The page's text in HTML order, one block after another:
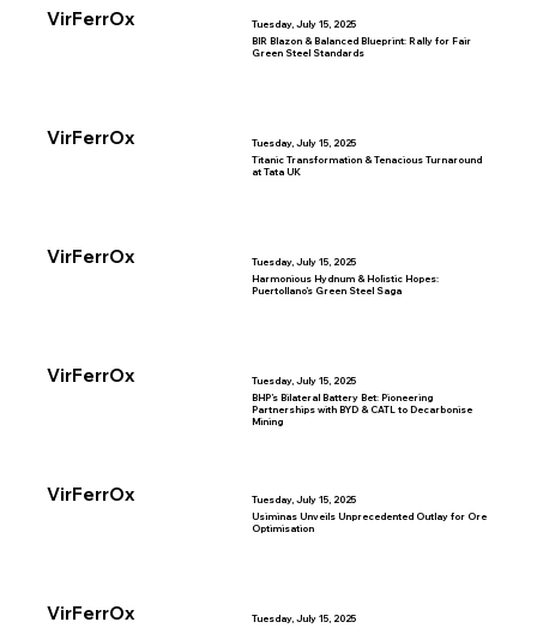
VirFerrOx Tuesday, July 15, 2025
VirFerrOx
BIR Blazon & Balanced Blueprint: Rally for Fair
Green Steel Standards
Tuesday, July 15, 2025
VirFerrOx
Titanic Transformation & Tenacious Turnaround
at Tata UK
Tuesday, July 15, 2025
VirFerrOx
Harmonious Hydnum & Holistic Hopes:
Puertollano’s Green Steel Saga
Tuesday, July 15, 2025
VirFerrOx
BHP’s Bilateral Battery Bet: Pioneering
Partnerships with BYD & CATL to Decarbonise
Mining
Tuesday, July 15, 2025
VirFerrOx
Usiminas Unveils Unprecedented Outlay for Ore
Optimisation
Tuesday, July 15, 2025